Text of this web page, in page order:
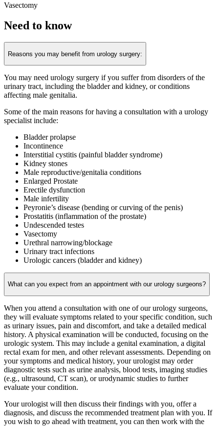
Vasectomy
Need to know
Reasons you may benefit from urology surgery:
You may need urology surgery if you suffer from disorders of the
urinary tract, including the bladder and kidney, or conditions
affecting male genitalia.
Some of the main reasons for having a consultation with a urology
specialist include:
Bladder prolapse
Incontinence
Interstitial cystitis (painful bladder syndrome)
Kidney stones
Male reproductive/genitalia conditions
Enlarged Prostate
Erectile dysfunction
Male infertility
Peyronie’s disease (bending or curving of the penis)
Prostatitis (inflammation of the prostate)
Undescended testes
Vasectomy
Urethral narrowing/blockage
Urinary tract infections
Urologic cancers (bladder and kidney)
What can you expect from an appointment with our urology surgeons?
When you attend a consultation with one of our urology surgeons,
they will evaluate symptoms related to your specific condition, such
as urinary issues, pain and discomfort, and take a detailed medical
history. A physical examination will be conducted, focusing on the
urologic system. This may include a genital examination, a digital
rectal exam for men, and other relevant assessments. Depending on
your symptoms and medical history, your urologist may order
diagnostic tests such as urine analysis, blood tests, imaging studies
(e.g., ultrasound, CT scan), or urodynamic studies to further
evaluate your condition.
Your urologist will then discuss their findings with you, offer a
diagnosis, and discuss the recommended treatment plan with you. If
you wish to go ahead with treatment, you can then work with the